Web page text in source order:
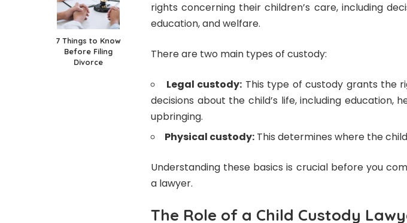
7 Things to Know
Before Filing
Divorce
rights concerning their children’s care, including
education, and welfare.
There are two main types of custody:
Legal custody: This type of custody grants the
decisions about the child’s life, including education,
upbringing.
Physical custody: This determines where the
Understanding these basics is crucial before you
a lawyer.
The Role of a Child Custody